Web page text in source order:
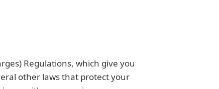
Regulations, which give you
other laws that protect your